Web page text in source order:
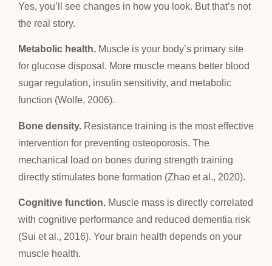
Yes, you’ll see changes in how you look. But that’s not
the real story.
Metabolic health. Muscle is your body’s primary site
for glucose disposal. More muscle means better blood
sugar regulation, insulin sensitivity, and metabolic
function (Wolfe, 2006).
Bone density. Resistance training is the most effective
intervention for preventing osteoporosis. The
mechanical load on bones during strength training
directly stimulates bone formation (Zhao et al., 2020).
Cognitive function. Muscle mass is directly correlated
with cognitive performance and reduced dementia risk
(Sui et al., 2016). Your brain health depends on your
muscle health.